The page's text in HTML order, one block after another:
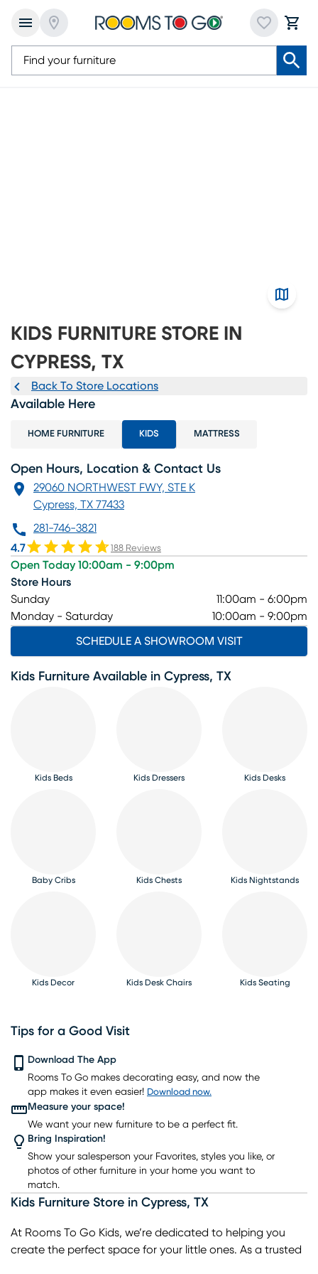
KIDS FURNITURE STORE IN
CYPRESS, TX
Back To Store Locations
Available Here
HOME FURNITURE KIDS MATTRESS
Open Hours, Location & Contact Us
29060 NORTHWEST FWY, STE K
Cypress, TX 77433
281-746-3821
4.7
188 Reviews
Open Today 10:00am - 9:00pm
Store Hours
Sunday
11:00am - 6:00pm
Monday - Saturday
10:00am - 9:00pm
SCHEDULE A SHOWROOM VISIT
Kids Furniture Available in Cypress, TX
Kids Beds Kids Dressers Kids Desks
Baby Cribs Kids Chests Kids Nightstands
Kids Decor Kids Desk Chairs Kids Seating
Kids Table Sets
Kids Rugs
Kids Bunk Beds
Tips for a Good Visit
Download The App
Rooms To Go makes decorating easy, and now the
app makes it even easier! Download now.
Measure your space!
We want your new furniture to be a perfect fit.
Bring Inspiration!
Show your salesperson your Favorites, styles you like, or
photos of other furniture in your home you want to
match.
Kids Furniture Store in Cypress, TX
At Rooms To Go Kids, we’re dedicated to helping you
create the perfect space for your little ones. As a trusted